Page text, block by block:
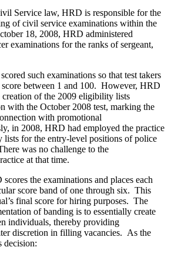
Service law, HRD is responsible for the
of civil service examinations within the
18, 2008, HRD administered
examinations for the ranks of sergeant,
such examinations so that test takers
between 1 and 100. However, HRD
of the 2009 eligibility lists
with the October 2008 test, marking the
with promotional
in 2008, HRD had employed the practice
for the entry-level positions of police
was no challenge to the
at that time.
the examinations and places each
score band of one through six. This
final score for hiring purposes. The
of banding is to essentially create
individuals, thereby providing
discretion in filling vacancies. As the
decision: